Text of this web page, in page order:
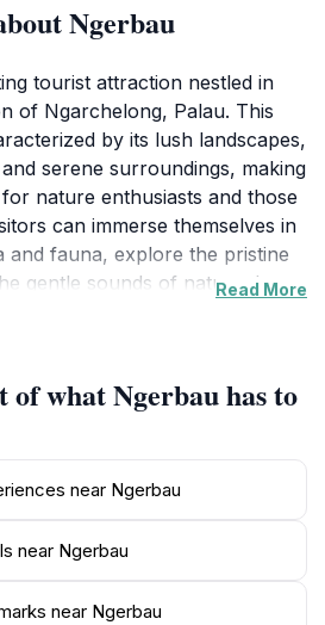
Ngerbau
tourist attraction nestled in
of Ngarchelong, Palau. This
by its lush landscapes,
serene surroundings, making
nature enthusiasts and those
can immerse themselves in
fauna, explore the pristine
gentle sounds of nature that
commercial development,
an authentic slice of
Strolling along the
encounter friendly locals who
about their heritage and the
Whether you’re looking to
explore the natural wonders
promises a memorable
Read More
of what Ngerbau has to
near Ngerbau
near Ngerbau
near Ngerbau